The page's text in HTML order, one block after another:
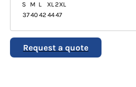
S M L XL2XL
3740 42 4447
Request a quote